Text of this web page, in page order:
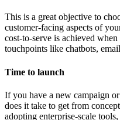
This is a great objective to
customer-facing aspects of
cost-to-serve is achieved
touchpoints like chatbots,
Time to launch
If you have a new campaign
does it take to get from
adopting enterprise-scale